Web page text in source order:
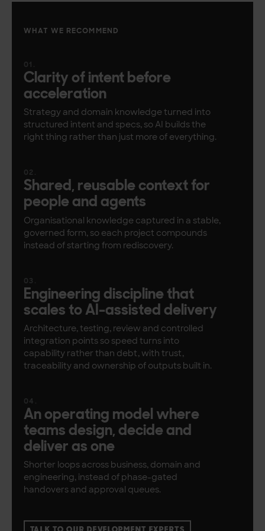
WHAT WE RECOMMEND
Clarity of intent before
acceleration
Strategy and domain knowledge turned into
structured intent and specs, so AI builds the
right thing rather than just more of everything.
Shared, reusable context for
people and agents
Organisational knowledge captured in a stable,
governed form, so each project compounds
instead of starting from rediscovery.
Engineering discipline that
scales to AI-assisted delivery
Architecture, testing, review and controlled
integration points so speed turns into
capability rather than debt, with trust,
traceability and ownership of outputs built in.
An operating model where
teams design, decide and
deliver as one
Shorter loops across business, domain and
engineering, instead of phase-gated
handovers and approval queues.